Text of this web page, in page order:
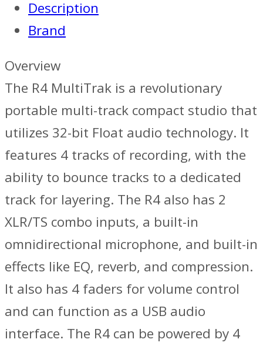
Description
Brand
Overview
The R4 MultiTrak is a revolutionary
portable multi-track compact studio that
utilizes 32-bit Float audio technology. It
features 4 tracks of recording, with the
ability to bounce tracks to a dedicated
track for layering. The R4 also has 2
XLR/TS combo inputs, a built-in
omnidirectional microphone, and built-in
effects like EQ, reverb, and compression.
It also has 4 faders for volume control
and can function as a USB audio
interface. The R4 can be powered by 4